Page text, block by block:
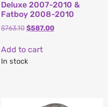
Deluxe 2007-2010 &
Fatboy 2008-2010
$763.10 $587.00
Add to cart
In stock